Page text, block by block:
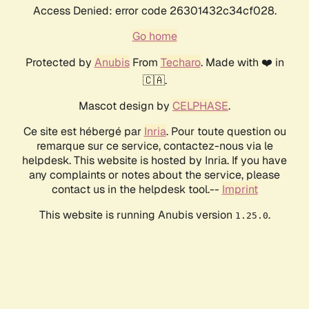
Access Denied: error code 26301432c34cf028.
Go home
Protected by AnubisFrom Techaro. Made with ❤️ in
🇨🇦.
Mascot design by CELPHASE.
Ce site est hébergé par Inria. Pour toute question ou
remarque sur ce service, contactez-nous via le
helpdesk. This website is hosted by Inria. If you have
any complaints or notes about the service, please
contact us in the helpdesk tool.-- Imprint
This website is running Anubis version 1.25.0.